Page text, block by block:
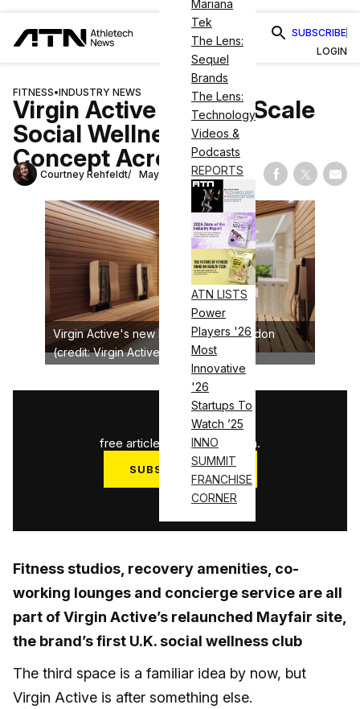
Mariana
Tek
The Lens:
Sequel
Brands
The Lens:
Technology
Videos &
Podcasts
REPORTS
ATN LISTS
Power
Players '26
Most
Innovative
'26
Startups To
Watch ’25
INNO
SUMMIT
FRANCHISE
CORNER
SUBSCRIBE
LOGIN
FITNESS•INDUSTRY NEWS
Virgin Active Aims to Scale
Social Wellness Club
Concept Across UK
Courtney Rehfeldt May 14, 2026 Share on
Share
Virgin Active's new Mayfair site in London
(credit: Virgin Active)
3
free articles used this month.
SUBSCRIBE NOW
Log in
Fitness studios, recovery amenities, co-
working lounges and concierge service are all
part of Virgin Active’s relaunched Mayfair site,
the brand’s first U.K. social wellness club
The third space is a familiar idea by now, but
Virgin Active is after something else.